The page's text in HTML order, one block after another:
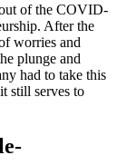
of the COVID-
After the
worries and
plunge and
had to take this
still serves to